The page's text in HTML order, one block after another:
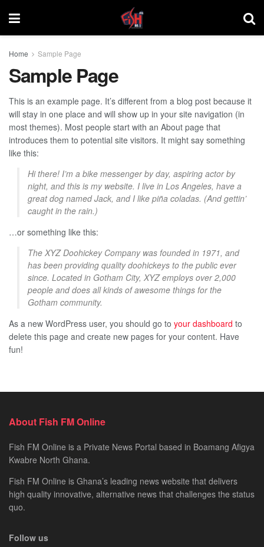
Home Sample Page
Sample Page
This is an example page. It’s different from a blog post because it
will stay in one place and will show up in your site navigation (in
most themes). Most people start with an About page that
introduces them to potential site visitors. It might say something
like this:
Hi there! I’m a bike messenger by day, aspiring actor by
night, and this is my website. I live in Los Angeles, have a
great dog named Jack, and I like piña coladas. (And gettin’
caught in the rain.)
…or something like this:
The XYZ Doohickey Company was founded in 1971, and
has been providing quality doohickeys to the public ever
since. Located in Gotham City, XYZ employs over 2,000
people and does all kinds of awesome things for the
Gotham community.
As a new WordPress user, you should go to your dashboard to
delete this page and create new pages for your content. Have
fun!
About Fish FM Online
Fish FM Online is a Private News Portal based in Boamang Afigya
Kwabre North Ghana.
Fish FM Online is Ghana’s leading news website that delivers
high quality innovative, alternative news that challenges the status
quo.
Follow us